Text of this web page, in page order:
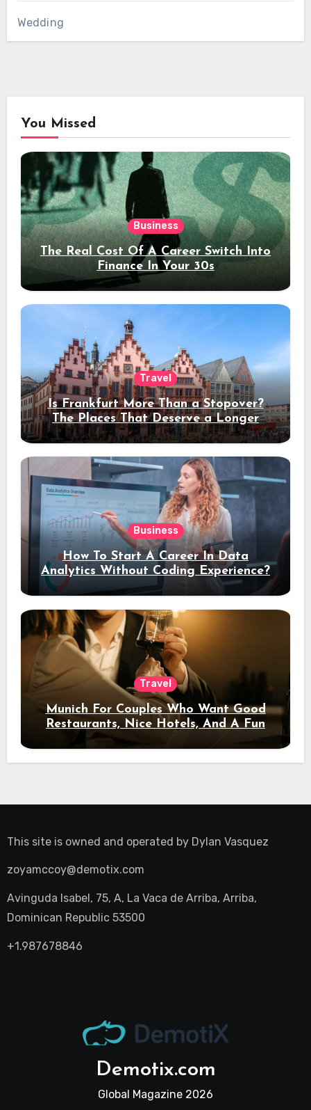
Wedding
You Missed
Business
The Real Cost Of A Career Switch Into
Finance In Your 30s
Travel
Is Frankfurt More Than a Stopover?
The Places That Deserve a Longer
Stay
Business
How To Start A Career In Data
Analytics Without Coding Experience?
Travel
Munich For Couples Who Want Good
Restaurants, Nice Hotels, And A Fun
Night Out
This site is owned and operated by Dylan Vasquez
zoyamccoy@demotix.com
Avinguda Isabel, 75, A, La Vaca de Arriba, Arriba,
Dominican Republic 53500
+1.987678846
Demotix.com
Global Magazine 2026